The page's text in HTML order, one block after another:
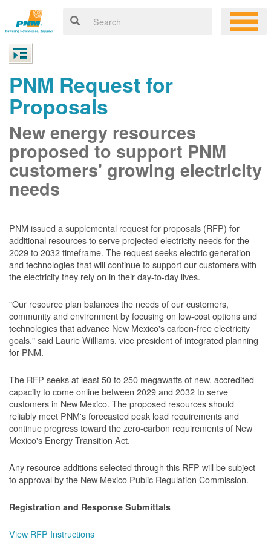
PNM Request for
Proposals
New energy resources
proposed to support PNM
customers' growing electricity
needs
PNM issued a supplemental request for proposals (RFP) for
additional resources to serve projected electricity needs for the
2029 to 2032 timeframe. The request seeks electric generation
and technologies that will continue to support our customers with
the electricity they rely on in their day-to-day lives.
"Our resource plan balances the needs of our customers,
community and environment by focusing on low-cost options and
technologies that advance New Mexico's carbon-free electricity
goals," said Laurie Williams, vice president of integrated planning
for PNM.
The RFP seeks at least 50 to 250 megawatts of new, accredited
capacity to come online between 2029 and 2032 to serve
customers in New Mexico. The proposed resources should
reliably meet PNM's forecasted peak load requirements and
continue progress toward the zero-carbon requirements of New
Mexico's Energy Transition Act.
Any resource additions selected through this RFP will be subject
to approval by the New Mexico Public Regulation Commission.
Registration and Response Submittals
View RFP Instructions